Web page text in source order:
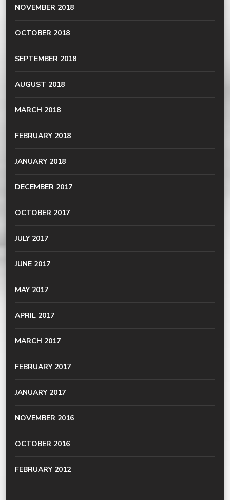
NOVEMBER 2018
OCTOBER 2018
SEPTEMBER 2018
AUGUST 2018
MARCH 2018
FEBRUARY 2018
JANUARY 2018
DECEMBER 2017
OCTOBER 2017
JULY 2017
JUNE 2017
MAY 2017
APRIL 2017
MARCH 2017
FEBRUARY 2017
JANUARY 2017
NOVEMBER 2016
OCTOBER 2016
FEBRUARY 2012